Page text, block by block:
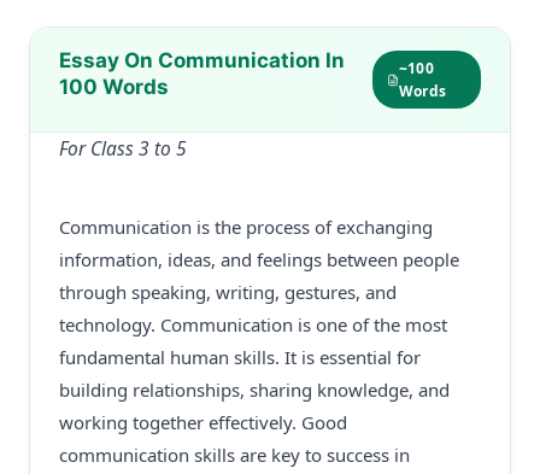
Essay On Communication In
100 Words
~100
Words
For Class 3 to 5
Communication is the process of exchanging
information, ideas, and feelings between people
through speaking, writing, gestures, and
technology. Communication is one of the most
fundamental human skills. It is essential for
building relationships, sharing knowledge, and
working together effectively. Good
communication skills are key to success in